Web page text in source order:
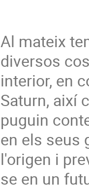
Al mateix
diversos
interior, en
Saturn, així
puguin
en els seus
l'origen i
se en un